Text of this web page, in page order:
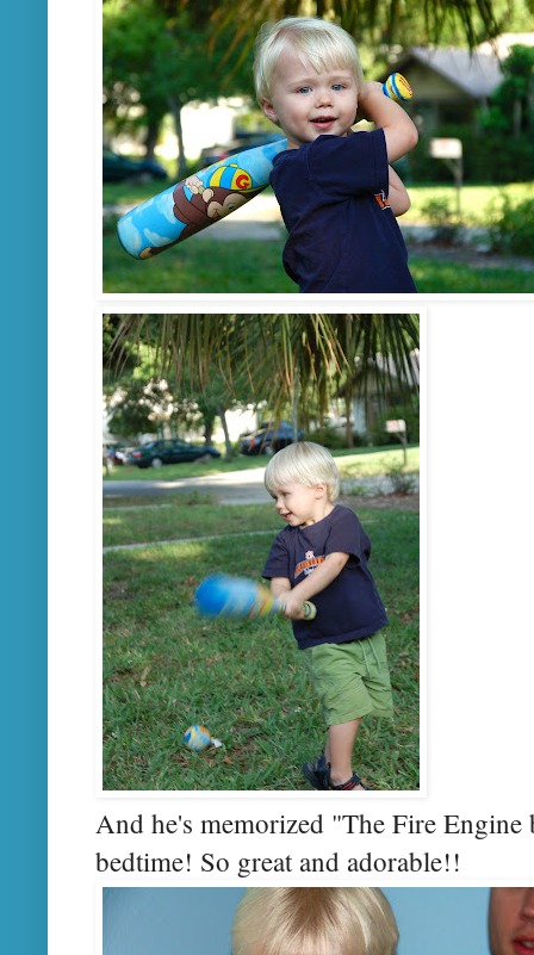
And he's memorized "The Fire
bedtime! So great and adorable!!